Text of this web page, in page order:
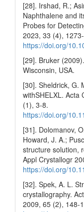
[28]. Irshad, R.;
Naphthalene and
Probes for
2023, 33 (4),
https://doi.org/
[29]. Bruker
Wisconsin, USA.
[30]. Sheldrick, G.
withSHELXL. Acta
(1), 3-8.
https://doi.org/
[31]. Dolomanov,
Howard, J. A.;
structure solution,
Appl Crystallogr
https://doi.org/
[32]. Spek, A. L.
crystallography.
2009, 65 (2), 148-